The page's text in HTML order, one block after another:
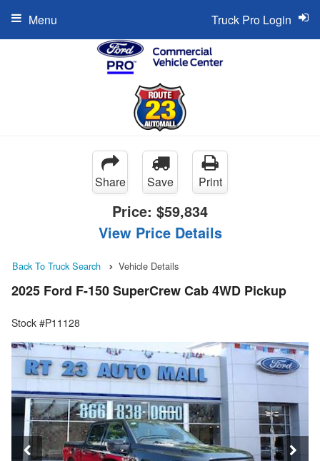
Truck Pro Login
Menu
Share Save Print
Price: $59,834
View Price Details
Back To Truck Search Vehicle Details
2025 Ford F-150 SuperCrew Cab 4WD Pickup
Stock #P11128